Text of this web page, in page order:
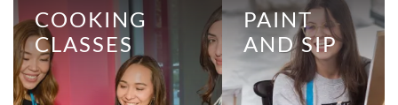
COOKING
CLASSES
PAINT
AND SIP